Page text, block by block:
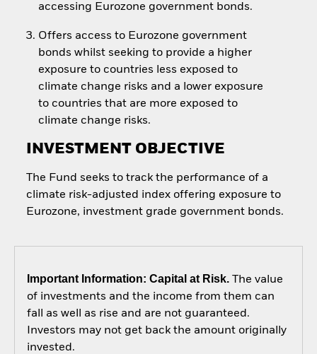
accessing Eurozone government bonds.
Offers access to Eurozone government
bonds whilst seeking to provide a higher
exposure to countries less exposed to
climate change risks and a lower exposure
to countries that are more exposed to
climate change risks.
INVESTMENT OBJECTIVE
The Fund seeks to track the performance of a
climate risk-adjusted index offering exposure to
Eurozone, investment grade government bonds.
Important Information: Capital at Risk.The value
of investments and the income from them can
fall as well as rise and are not guaranteed.
Investors may not get back the amount originally
invested.